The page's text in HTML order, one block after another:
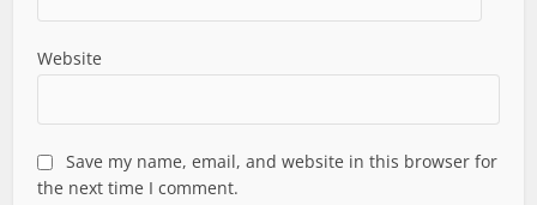
Website
Save my name, email, and website in this browser for
the next time I comment.